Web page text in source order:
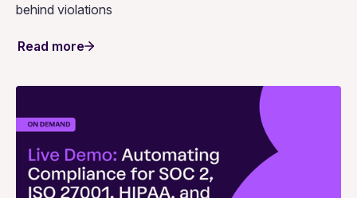
behind violations
Read more